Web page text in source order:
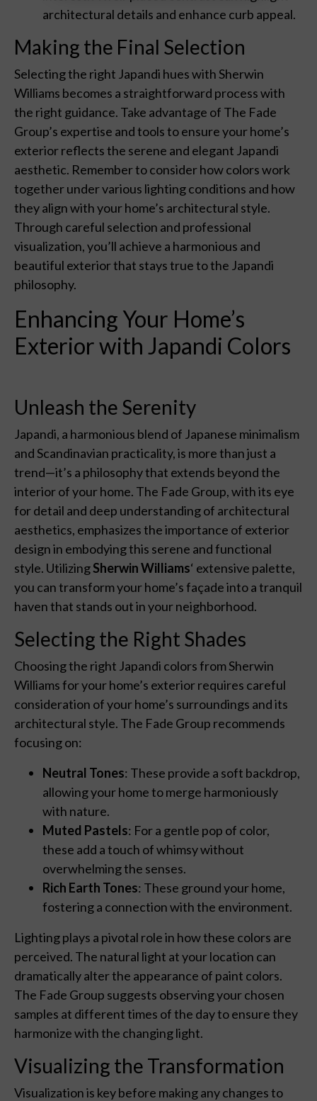
architectural details and enhance curb appeal.
Making the Final Selection
Selecting the right Japandi hues with Sherwin
Williams becomes a straightforward process with
the right guidance. Take advantage of The Fade
Group’s expertise and tools to ensure your home’s
exterior reflects the serene and elegant Japandi
aesthetic. Remember to consider how colors work
together under various lighting conditions and how
they align with your home’s architectural style.
Through careful selection and professional
visualization, you’ll achieve a harmonious and
beautiful exterior that stays true to the Japandi
philosophy.
Enhancing Your Home’s
Exterior with Japandi Colors
Unleash the Serenity
Japandi, a harmonious blend of Japanese minimalism
and Scandinavian practicality, is more than just a
trend—it’s a philosophy that extends beyond the
interior of your home. The Fade Group, with its eye
for detail and deep understanding of architectural
aesthetics, emphasizes the importance of exterior
design in embodying this serene and functional
style. UtilizingSherwin Williams‘ extensive palette,
you can transform your home’s façade into a tranquil
haven that stands out in your neighborhood.
Selecting the Right Shades
Choosing the right Japandi colors from Sherwin
Williams for your home’s exterior requires careful
consideration of your home’s surroundings and its
architectural style. The Fade Group recommends
focusing on:
Neutral Tones: These provide a soft backdrop,
allowing your home to merge harmoniously
with nature.
Muted Pastels: For a gentle pop of color,
these add a touch of whimsy without
overwhelming the senses.
Rich Earth Tones: These ground your home,
fostering a connection with the environment.
Lighting plays a pivotal role in how these colors are
perceived. The natural light at your location can
dramatically alter the appearance of paint colors.
The Fade Group suggests observing your chosen
samples at different times of the day to ensure they
harmonize with the changing light.
Visualizing the Transformation
Visualization is key before making any changes to